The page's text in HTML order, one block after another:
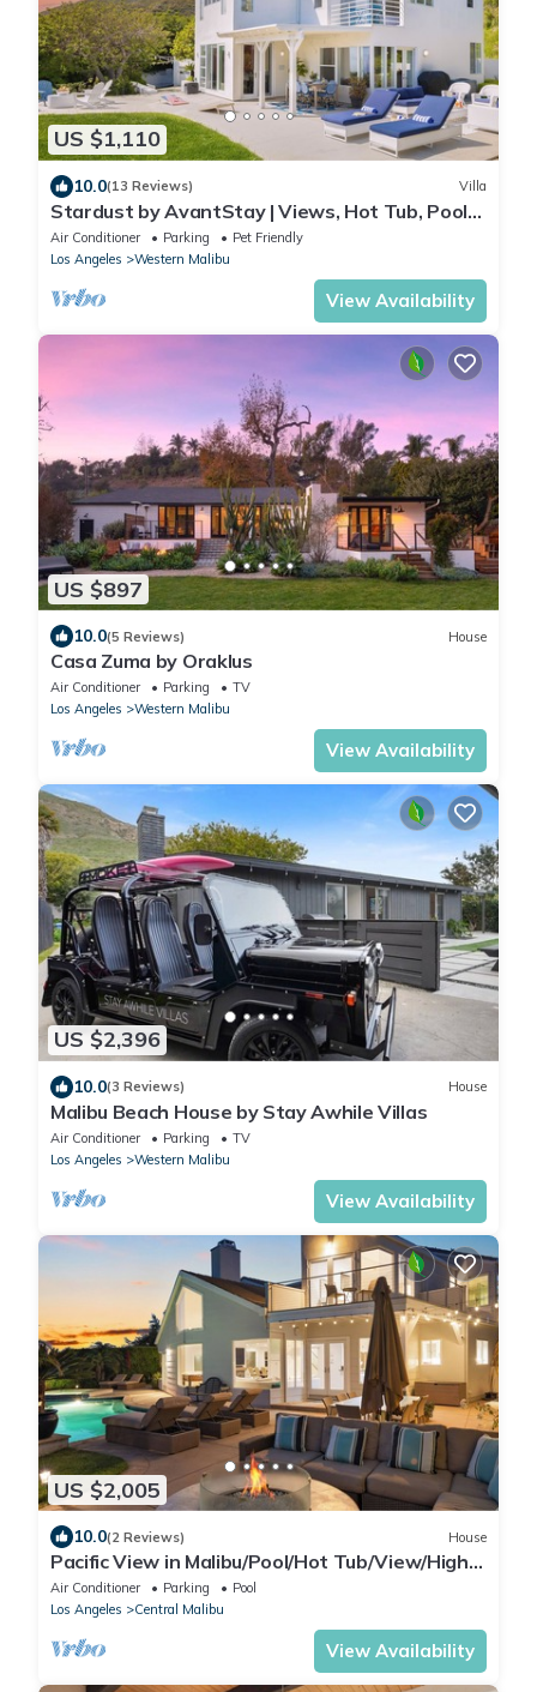
US $1,110
10.0(13 Reviews) Villa
Stardust by AvantStay | Views, Hot Tub, Pool
Table
Air Conditioner Parking
Pet Friendly
Los Angeles
Western Malibu
View Availability
US $897
10.0(5 Reviews) House
Casa Zuma by Oraklus
Air Conditioner Parking
TV
Los Angeles
Western Malibu
View Availability
US $2,396
10.0(3 Reviews) House
Malibu Beach House by Stay Awhile Villas
Air Conditioner Parking
TV
Los Angeles
Western Malibu
View Availability
US $2,005
10.0(2 Reviews) House
Pacific View in Malibu/Pool/Hot Tub/View/High-
End
Air Conditioner Parking
Pool
Los Angeles
Central Malibu
View Availability